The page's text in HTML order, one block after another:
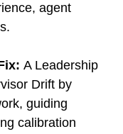
agent
: A Leadership
Drift by
guiding
calibration